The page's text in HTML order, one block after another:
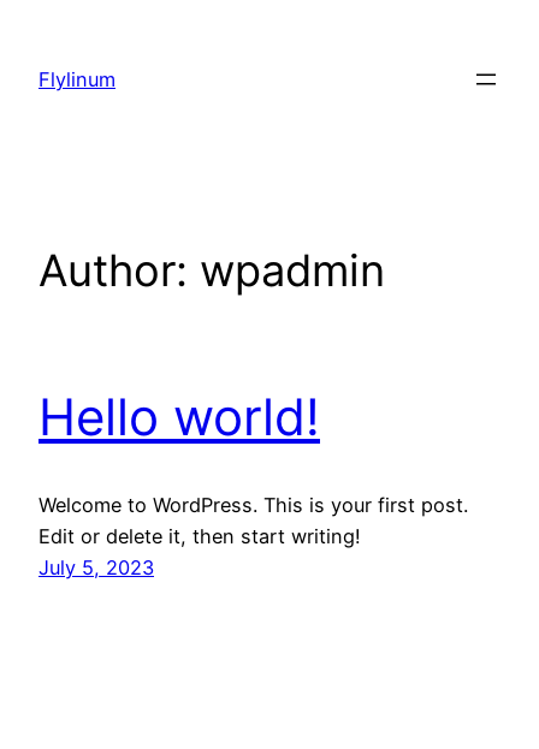
content
Flylinum
Author: wpadmin
Hello world!
Welcome to WordPress. This is your first post.
Edit or delete it, then start writing!
July 5, 2023